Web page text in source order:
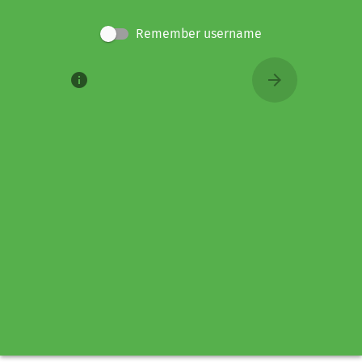
Remember username
info arrow_forward